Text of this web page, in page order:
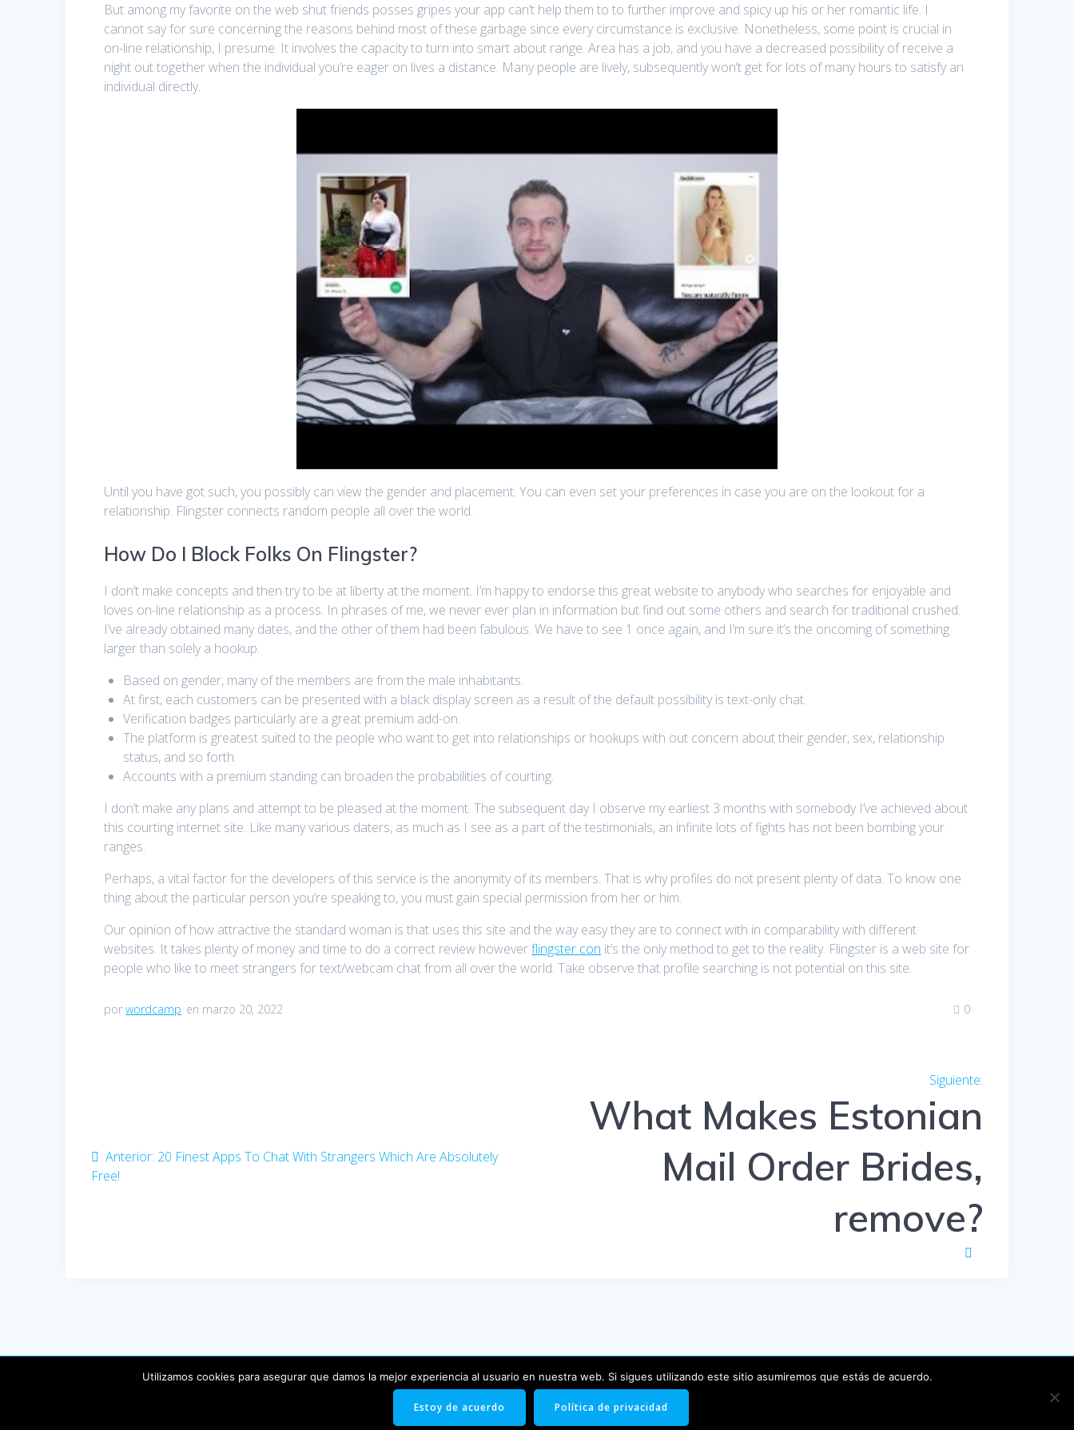
But among my favorite on the web shut friends posses gripes your app can’t help them to to further improve and spicy up his or her romantic life. I
cannot say for sure concerning the reasons behind most of these garbage since every circumstance is exclusive. Nonetheless, some point is crucial in
on-line relationship, I presume. It involves the capacity to turn into smart about range. Area has a job, and you have a decreased possibility of receive a
night out together when the individual you’re eager on lives a distance. Many people are lively, subsequently won’t get for lots of many hours to satisfy an
individual directly.
Until you have got such, you possibly can view the gender and placement. You can even set your preferences in case you are on the lookout for a
relationship. Flingster connects random people all over the world.
How Do I Block Folks On Flingster?
I don’t make concepts and then try to be at liberty at the moment. I’m happy to endorse this great website to anybody who searches for enjoyable and
loves on-line relationship as a process. In phrases of me, we never ever plan in information but find out some others and search for traditional crushed.
I’ve already obtained many dates, and the other of them had been fabulous. We have to see 1 once again, and I’m sure it’s the oncoming of something
larger than solely a hookup.
Based on gender, many of the members are from the male inhabitants.
At first, each customers can be presented with a black display screen as a result of the default possibility is text-only chat.
Verification badges particularly are a great premium add-on.
The platform is greatest suited to the people who want to get into relationships or hookups with out concern about their gender, sex, relationship
status, and so forth.
Accounts with a premium standing can broaden the probabilities of courting.
I don’t make any plans and attempt to be pleased at the moment. The subsequent day I observe my earliest 3 months with somebody I’ve achieved about
this courting internet site. Like many various daters, as much as I see as a part of the testimonials, an infinite lots of fights has not been bombing your
ranges.
Perhaps, a vital factor for the developers of this service is the anonymity of its members. That is why profiles do not present plenty of data. To know one
thing about the particular person you’re speaking to, you must gain special permission from her or him.
Our opinion of how attractive the standard woman is that uses this site and the way easy they are to connect with in comparability with different
websites. It takes plenty of money and time to do a correct review howeverflingster con it’s the only method to get to the reality. Flingster is a web site for
people who like to meet strangers for text/webcam chat from all over the world. Take observe that profile searching is not potential on this site.
porwordcamp en marzo 20, 2022 0
entradas
Anterior: Entrada
20 Finest Apps To Chat With Strangers Which Are Absolutely
Free!
Siguiente:
What Makes Estonian
Mail Order Brides,
remove?
© 2026 Blog. Creado usando WordPress y el tema EmpowerWP
Utilizamos cookies para asegurar que damos la mejor experiencia al usuario en nuestra web. Si sigues utilizando este sitio asumiremos que estás de acuerdo.
Estoy de acuerdo Política de privacidad